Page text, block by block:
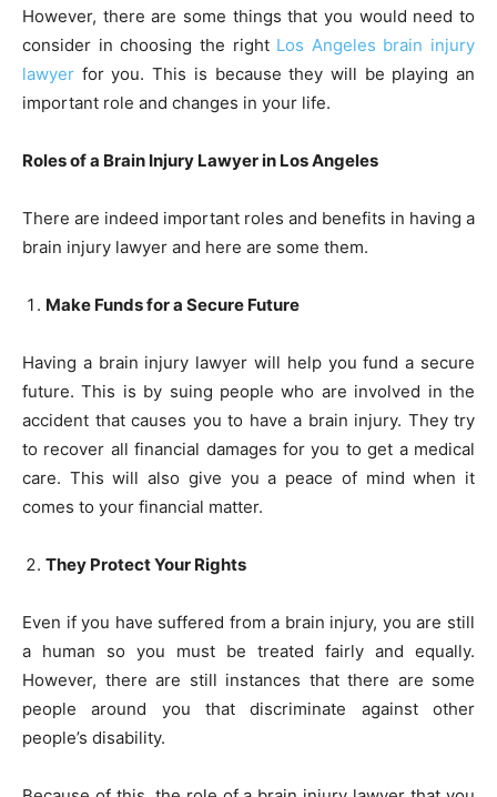
However, there are some things that you would need to
consider in choosing the right Los Angeles brain injury
lawyer for you. This is because they will be playing an
important role and changes in your life.
Roles of a Brain Injury Lawyer in Los Angeles
There are indeed important roles and benefits in having a
brain injury lawyer and here are some them.
Make Funds for a Secure Future
Having a brain injury lawyer will help you fund a secure
future. This is by suing people who are involved in the
accident that causes you to have a brain injury. They try
to recover all financial damages for you to get a medical
care. This will also give you a peace of mind when it
comes to your financial matter.
They Protect Your Rights
Even if you have suffered from a brain injury, you are still
a human so you must be treated fairly and equally.
However, there are still instances that there are some
people around you that discriminate against other
people’s disability.